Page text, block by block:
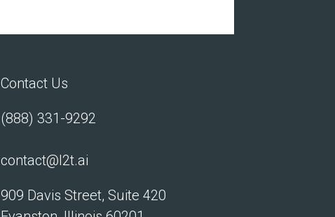
Contact Us
(888) 331-9292
contact@l2t.ai
909 Davis Street, Suite 420